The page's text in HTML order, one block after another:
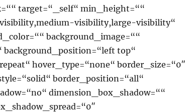
target=“_self“ min_height=““
visibility,large-visibility“
background_image=““
background_position=“left top“
hover_type=“none“ border_size=“0″
border_position=“all“
dimension_box_shadow=““